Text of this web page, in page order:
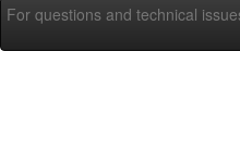
For questions and technical